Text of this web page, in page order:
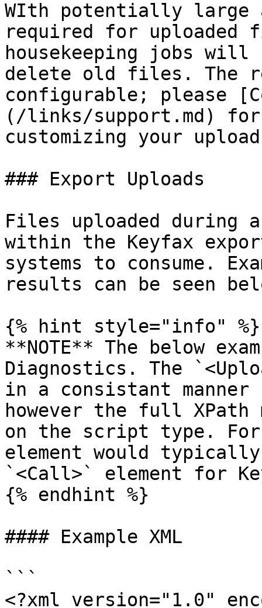
WIth potentially large
required for uploaded
housekeeping jobs
delete old files. The
configurable; please
(/links/support.md)
customizing your
### Export Uploads
Files uploaded during
within the Keyfax
systems to consume.
results can be seen
{% hint style="info" %}
**NOTE** The below
Diagnostics. The
in a consistant
however the full XPath
on the script type. For
element would
`<Call>` element for
{% endhint %}
#### Example XML
```
<?xml version="1.0"